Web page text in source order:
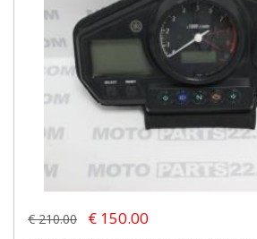
€ 210.00 € 150.00